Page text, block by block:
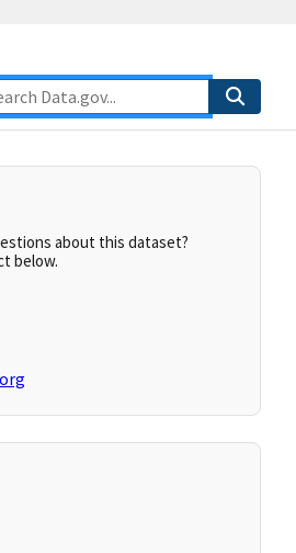
about this dataset?
below.